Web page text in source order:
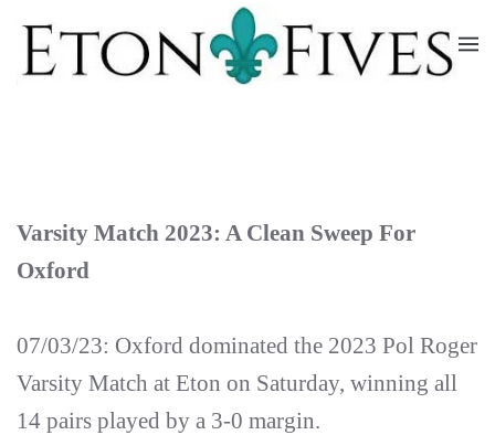
Skip
to
Varsity Match 2023: A Clean Sweep For
Oxford
07/03/23: Oxford dominated the 2023 Pol Roger
Varsity Match at Eton on Saturday, winning all
14 pairs played by a 3-0 margin.